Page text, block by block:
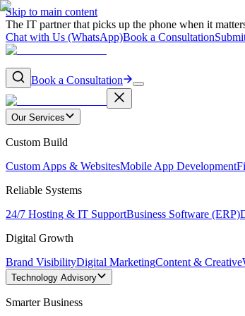
Skip to main content
The IT partner that picks up the phone when it
Chat with Us (WhatsApp)Book a Consultation
Book a Consultation
Our Services
Custom Build
Custom Apps & WebsitesMobile App Development
Reliable Systems
24/7 Hosting & IT SupportBusiness Software (ERP)
Digital Growth
Brand VisibilityDigital MarketingContent & Creative
Technology Advisory
Smarter Business